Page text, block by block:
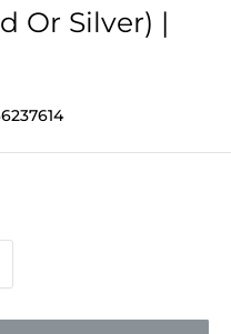
Or Silver) |